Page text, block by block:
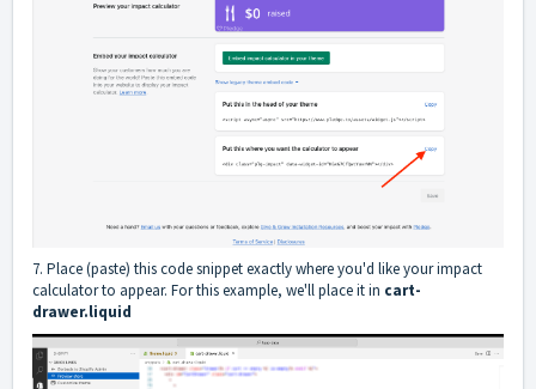
7. Place (paste) this code snippet exactly where you'd like your impact
calculator to appear. For this example, we'll place it in cart-
drawer.liquid